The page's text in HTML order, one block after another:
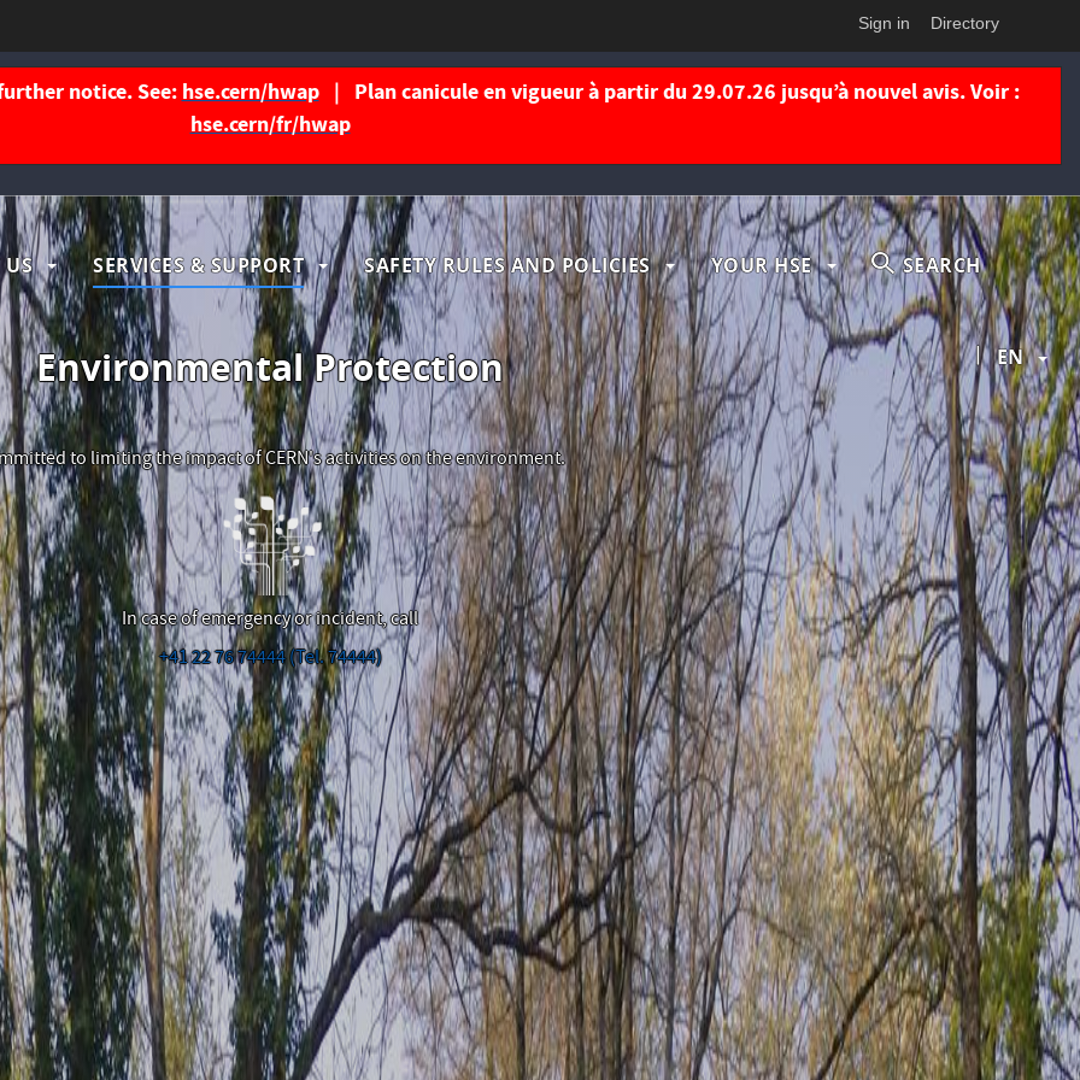
Sign in Directory
notice. See: hse.cern/hwap| Plan canicule en vigueur à partir du 29.07.26 jusqu’à nouvel avis. Voir :
hse.cern/fr/hwap
US SERVICES & SUPPORT SAFETY RULES AND POLICIES YOUR HSE SEARCH
| EN
Environmental Protection
to limiting the impact of CERN's activities on the environment.
In case of emergency or incident, call
+41 22 76 74444 (Tel. 74444)